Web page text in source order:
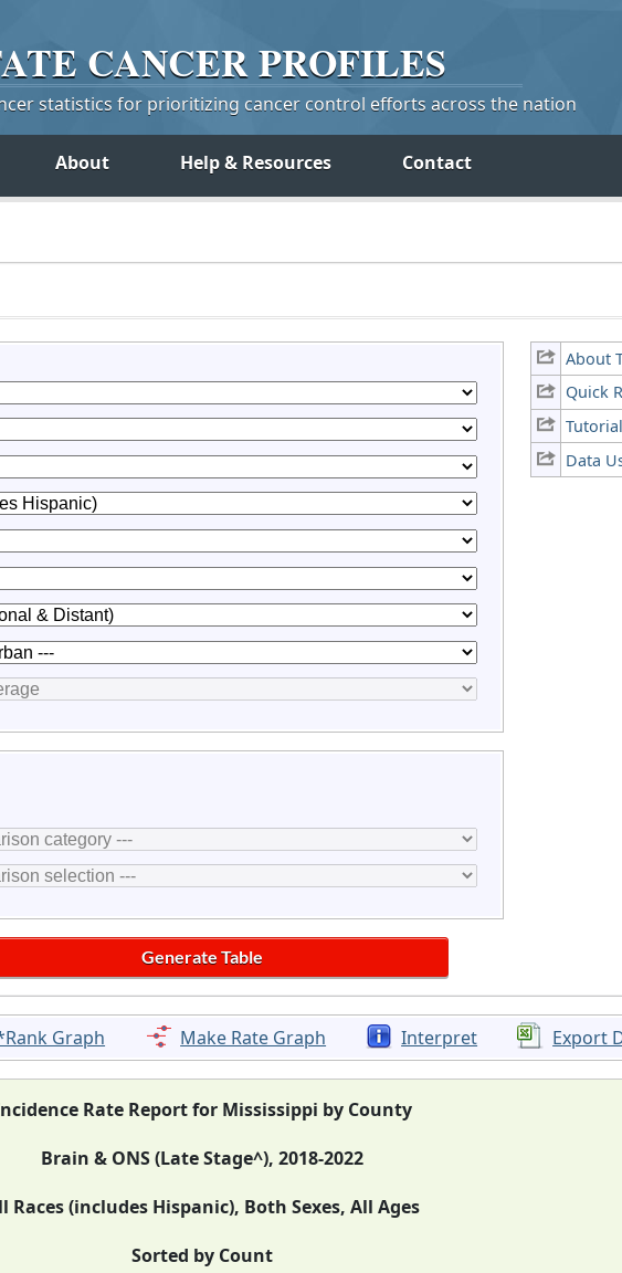
CANCERPROFILES
statistics for prioritizing cancer control efforts across the nation
About Help & Resources Contact
About
Quick
Tutorial
Data
Graph Make Rate Graph Interpret Export
Rate Report for Mississippi by County
Brain & ONS (Late Stage^), 2018-2022
Races (includes Hispanic), Both Sexes, All Ages
Sorted by Count